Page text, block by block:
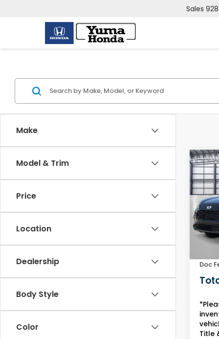
Sales
Make
Model & Trim
Price
Location
Dealership
Body Style
Color
2027
L
VIN:
In
MSRP:
Doc
Title